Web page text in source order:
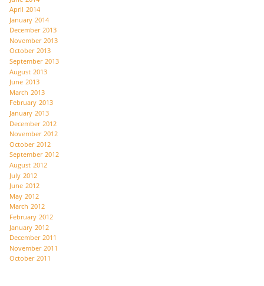
April 2014
January 2014
December 2013
November 2013
October 2013
September 2013
August 2013
June 2013
March 2013
February 2013
January 2013
December 2012
November 2012
October 2012
September 2012
August 2012
July 2012
June 2012
May 2012
March 2012
February 2012
January 2012
December 2011
November 2011
October 2011